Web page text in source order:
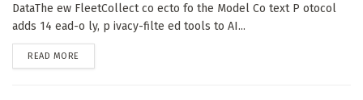
DataThe ew FleetCollect co ecto fo the Model Co text P otocol
adds 14 ead-o ly, p ivacy-filte ed tools to AI...
READ MORE